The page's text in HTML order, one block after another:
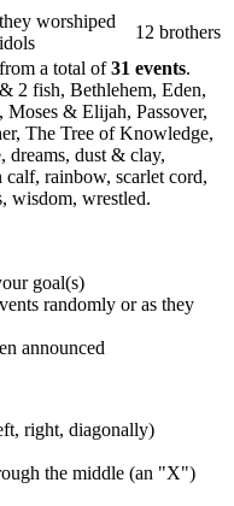
they worshiped
idols
12 brothers
a total of31 events.
2 fish, Bethlehem, Eden,
Moses & Elijah, Passover,
The Tree of Knowledge,
dreams, dust & clay,
calf, rainbow, scarlet cord,
wisdom, wrestled.
goal(s)
randomly or as they
announced
right, diagonally)
the middle (an "X")